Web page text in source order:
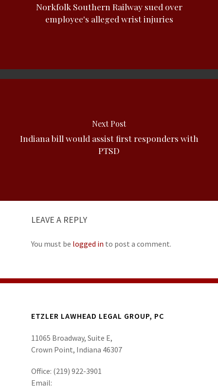
Norkfolk Southern Railway sued over
employee's alleged wrist injuries
Next Post
Indiana bill would assist first responders with
PTSD
LEAVE A REPLY
You must be logged in to post a comment.
ETZLER LAWHEAD LEGAL GROUP, PC
11065 Broadway, Suite E,
Crown Point, Indiana 46307
Office: (219) 922-3901
Email: